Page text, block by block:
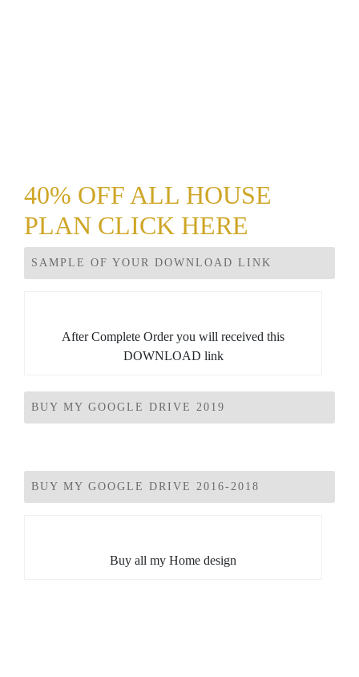
40% OFF ALL HOUSE
PLAN CLICK HERE
SAMPLE OF YOUR DOWNLOAD LINK
After Complete Order you will received this
DOWNLOAD link
BUY MY GOOGLE DRIVE 2019
BUY MY GOOGLE DRIVE 2016-2018
Buy all my Home design